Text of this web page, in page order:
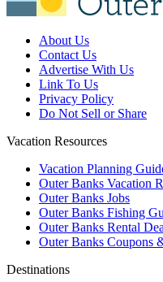
About Us
Contact Us
Advertise With Us
Link To Us
Privacy Policy
Do Not Sell or Share
Vacation Resources
Vacation Planning
Outer Banks Vacation
Outer Banks Jobs
Outer Banks Fishing
Outer Banks Rental
Outer Banks Coupons
Destinations